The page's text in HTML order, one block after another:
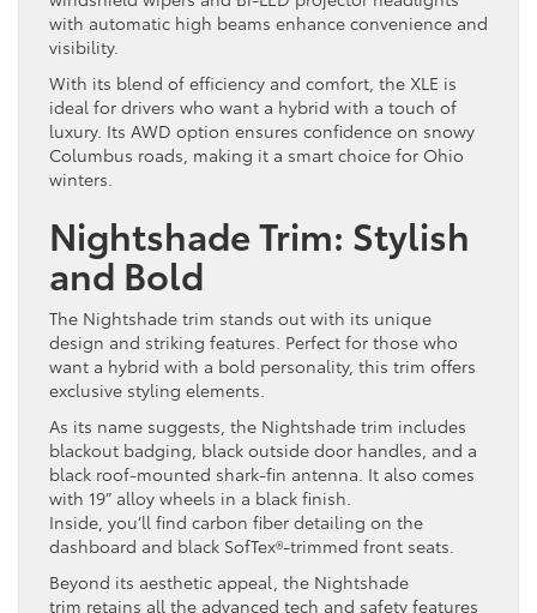
with automatic high beams enhance convenience and
visibility.
With its blend of efficiency and comfort, the XLE is
ideal for drivers who want a hybrid with a touch of
luxury. Its AWD option ensures confidence on snowy
Columbus roads, making it a smart choice for Ohio
winters.
Nightshade Trim: Stylish
and Bold
The Nightshade trim stands out with its unique
design and striking features. Perfect for those who
want a hybrid with a bold personality, this trim offers
exclusive styling elements.
As its name suggests, the Nightshade trim includes
blackout badging, black outside door handles, and a
black roof-mounted shark-fin antenna. It also comes
with 19” alloy wheels in a black finish.
Inside, you’ll find carbon fiber detailing on the
dashboard and black SofTex®-trimmed front seats.
Beyond its aesthetic appeal, the Nightshade
trim retains all the advanced tech and safety features